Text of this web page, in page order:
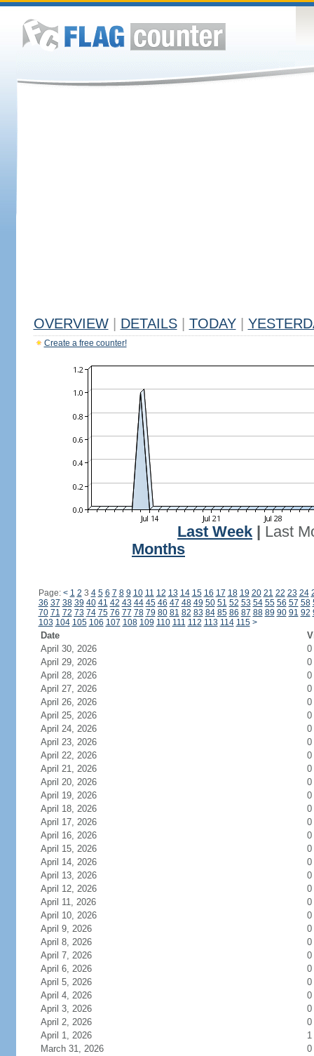
OVERVIEW DETAILS TODAY
Create a free counter!
Last Week
Last
Months
Page: < 1 2 3 4 5 6 7 8 9 10 11 12 13 14 15 16 17 18 19 20 21 22 23 24
36 37 38 39 40 41 42 43 44 45 46 47 48 49 50 51 52 53 54 55 56 57 58
70 71 72 73 74 75 76 77 78 79 80 81 82 83 84 85 86 87 88 89 90 91 92
103 104 105 106 107 108 109 110 111 112 113 114 115 >
Date
April 30, 2026
0
April 29, 2026
0
April 28, 2026
0
April 27, 2026
0
April 26, 2026
0
April 25, 2026
0
April 24, 2026
0
April 23, 2026
0
April 22, 2026
0
April 21, 2026
0
April 20, 2026
0
April 19, 2026
0
April 18, 2026
0
April 17, 2026
0
April 16, 2026
0
April 15, 2026
0
April 14, 2026
0
April 13, 2026
0
April 12, 2026
0
April 11, 2026
0
April 10, 2026
0
April 9, 2026
0
April 8, 2026
0
April 7, 2026
0
April 6, 2026
0
April 5, 2026
0
April 4, 2026
0
April 3, 2026
0
April 2, 2026
0
April 1, 2026
1
March 31, 2026
0